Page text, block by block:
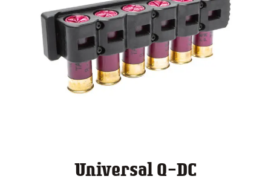
Universal Q-DC